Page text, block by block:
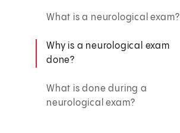
What is a neurological exam?
Why is a neurological exam
done?
What is done during a
neurological exam?